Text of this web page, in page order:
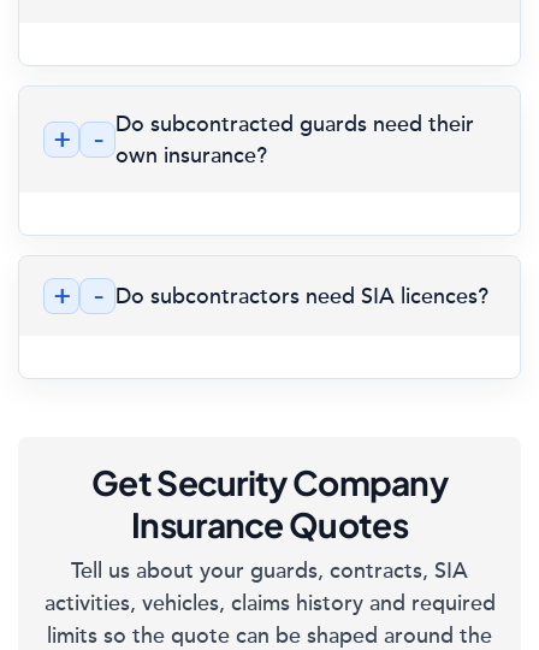
+ - Do subcontracted guards need their
own insurance?
+ - Do subcontractors need SIA licences?
Get Security Company
Insurance Quotes
Tell us about your guards, contracts, SIA
activities, vehicles, claims history and required
limits so the quote can be shaped around the